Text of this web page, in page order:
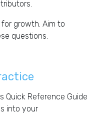
for growth. Aim to
questions.
Quick Reference Guide
into your